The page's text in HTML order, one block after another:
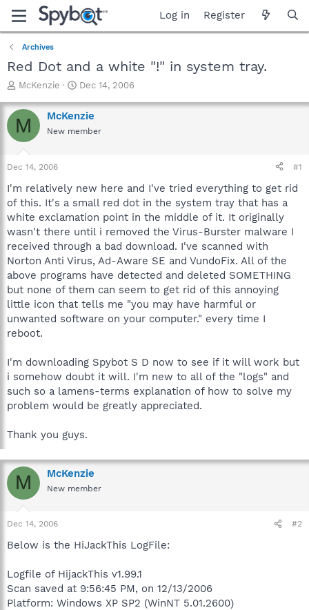
Log in Register
Archives
Red Dot and a white "!" in system tray.
T
r
e
a
t
a
e
r
McKenzie
S
a
r
t
e
Dec 14, 2006
M McKenzie
New member
Dec 14, 2006 #1
I'm relatively new here and I've tried everything to get rid
of this. It's a small red dot in the system tray that has a
white exclamation point in the middle of it. It originally
wasn't there until i removed the Virus-Burster malware I
received through a bad download. I've scanned with
Norton Anti Virus, Ad-Aware SE and VundoFix. All of the
above programs have detected and deleted SOMETHING
but none of them can seem to get rid of this annoying
little icon that tells me "you may have harmful or
unwanted software on your computer." every time I
reboot.
I'm downloading Spybot S D now to see if it will work but
i somehow doubt it will. I'm new to all of the "logs" and
such so a lamens-terms explanation of how to solve my
problem would be greatly appreciated.
Thank you guys.
M McKenzie
New member
Dec 14, 2006 #2
Below is the HiJackThis LogFile:
Logfile of HijackThis v1.99.1
Scan saved at 9:56:45 PM, on 12/13/2006
Platform: Windows XP SP2 (WinNT 5.01.2600)